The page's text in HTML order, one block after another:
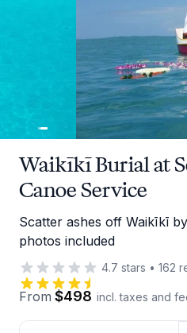
Waikīkī Burial at
Canoe Service
Scatter ashes off Waikīkī
photos included
4.7 stars • 162
From $498 incl. taxes and